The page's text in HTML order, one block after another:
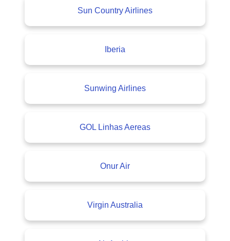
Sun Country Airlines
Iberia
Sunwing Airlines
GOL Linhas Aereas
Onur Air
Virgin Australia